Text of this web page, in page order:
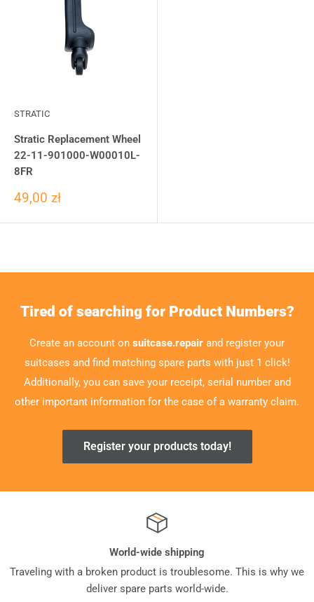
STRATIC
Stratic Replacement Wheel
22-11-901000-W00010L-
8FR
49,00 zł
Tired of searching for Product Numbers?
Create an account on suitcase.repair and register your
suitcases and find matching spare parts with just 1 click!
Additionally, you can save your receipt, serial number and
other important information for the case of a warranty claim.
Register your products today!
World-wide shipping
Traveling with a broken product is troublesome. This is why we
deliver spare parts world-wide.